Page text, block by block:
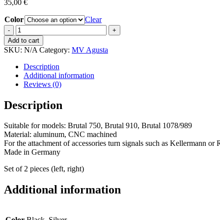
35,00 €
Color
Clear
Turn
signal
adapter
quantity
Add to cart
SKU: N/A Category: MV Agusta
Description
Additional information
Reviews (0)
Description
Suitable for models: Brutal 750, Brutal 910, Brutal 1078/989
Material: aluminum, CNC machined
For the attachment of accessories turn signals such as Kellermann or
Made in Germany
Set of 2 pieces (left, right)
Additional information